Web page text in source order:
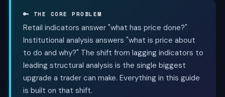
🔑 THE CORE PROBLEM
Retail indicators answer "what has price done?"
Institutional analysis answers "what is price about
to do and why?" The shift from lagging indicators to
leading structural analysis is the single biggest
upgrade a trader can make. Everything in this guide
is built on that shift.